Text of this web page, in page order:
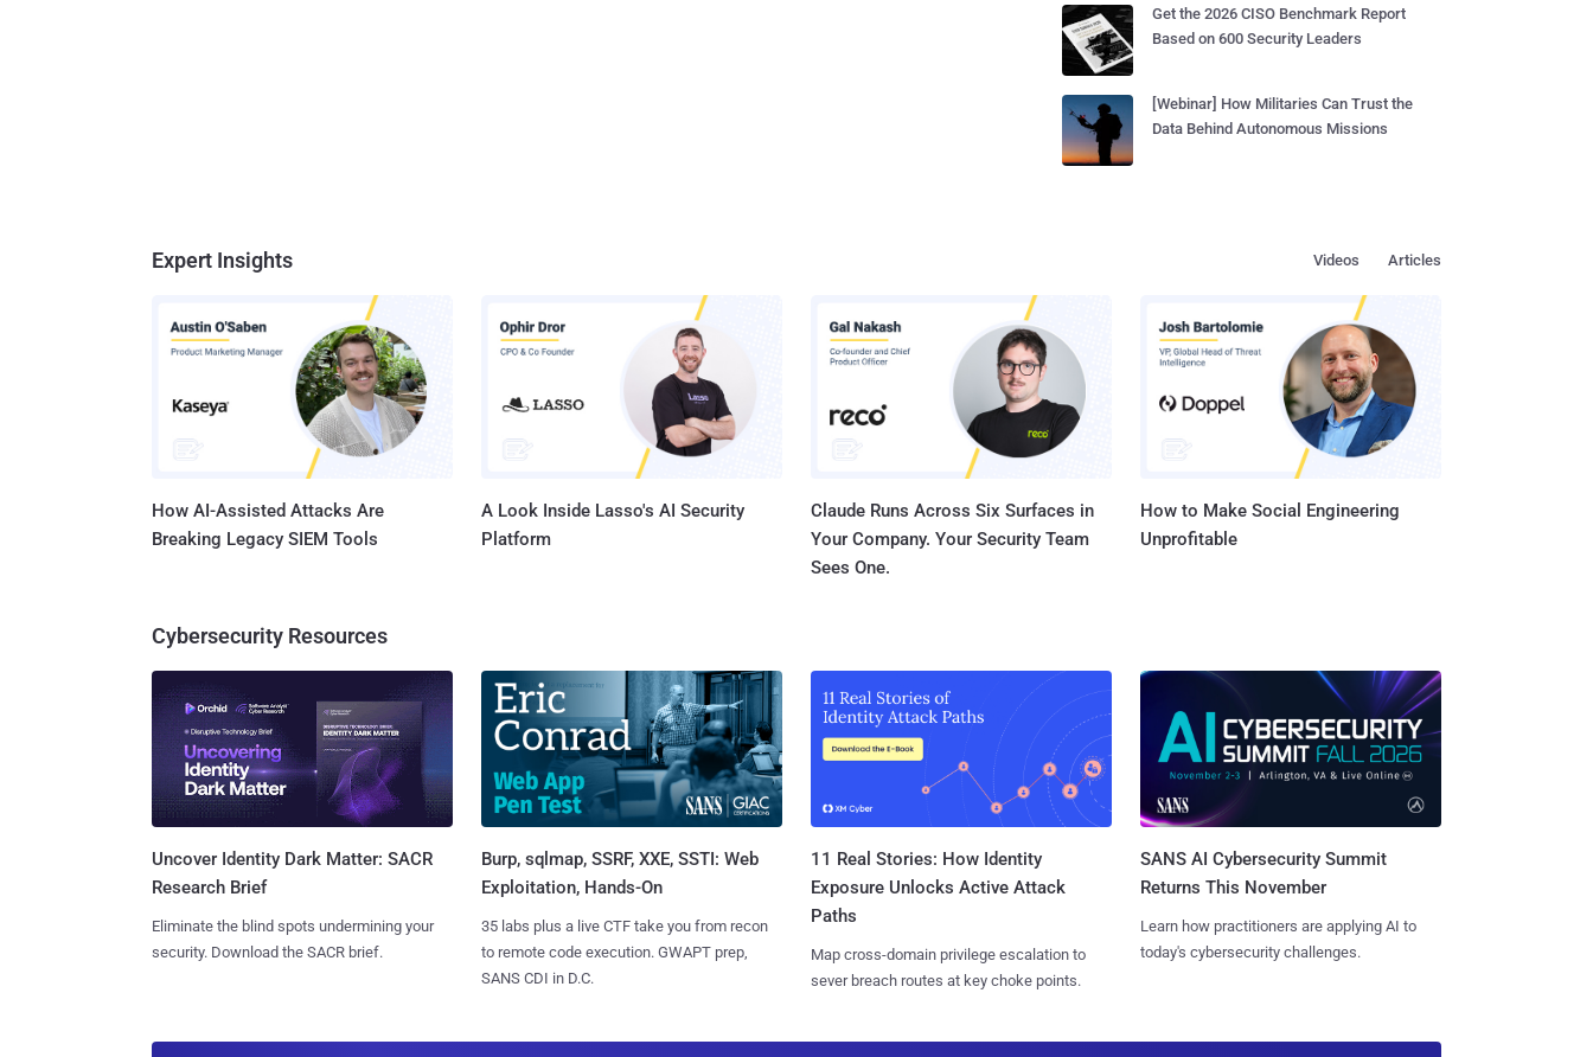
Get the 2026 CISO Benchmark Report
Based on 600 Security Leaders
[Webinar] How Militaries Can Trust the
Data Behind Autonomous Missions
Expert Insights Articles
Videos
How AI-Assisted Attacks Are
Breaking Legacy SIEM Tools
A Look Inside Lasso's AI Security
Platform
Claude Runs Across Six Surfaces in
Your Company. Your Security Team
Sees One.
How to Make Social Engineering
Unprofitable
Cybersecurity Resources
Uncover Identity Dark Matter: SACR
Research Brief
Eliminate the blind spots undermining your
security. Download the SACR brief.
Burp, sqlmap, SSRF, XXE, SSTI: Web
Exploitation, Hands-On
35 labs plus a live CTF take you from recon
to remote code execution. GWAPT prep,
SANS CDI in D.C.
11 Real Stories: How Identity
Exposure Unlocks Active Attack
Paths
Map cross-domain privilege escalation to
sever breach routes at key choke points.
SANS AI Cybersecurity Summit
Returns This November
Learn how practitioners are applying AI to
today's cybersecurity challenges.